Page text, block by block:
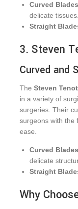
Curved
delicate tissues.
Straight
3. Steven
Curved and
The Steven
in a variety of
surgeries. Their
surgeons with the
ease.
Curved
delicate
Straight
Why